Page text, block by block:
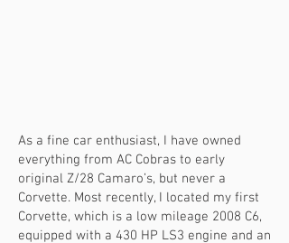
As a fine car enthusiast, I have owned
everything from AC Cobras to early
original Z/28 Camaro’s, but never a
Corvette. Most recently, I located my first
Corvette, which is a low mileage 2008 C6,
equipped with a 430 HP LS3 engine and an